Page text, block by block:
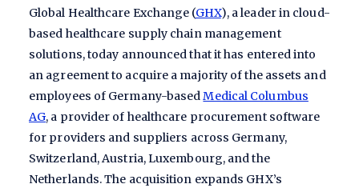
Global Healthcare Exchange (GHX), a leader in cloud-
based healthcare supply chain management
solutions, today announced that it has entered into
an agreement to acquire a majority of the assets and
employees of Germany-basedMedical Columbus
AG, a provider of healthcare procurement software
for providers and suppliers across Germany,
Switzerland, Austria, Luxembourg, and the
Netherlands. The acquisition expands GHX’s